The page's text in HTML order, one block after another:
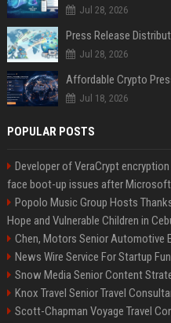
Jul 28, 2026
Jul 28, 2026
Jul 18, 2026
POPULAR POSTS
Developer of VeraCrypt
face boot-up issues after
Popolo Music Group Hosts
Hope and Vulnerable Children in
Chen, Motors Senior Automotive
News Wire Service For Startup
Snow Media Senior Content
Knox Travel Senior Travel
Scott-Chapman Voyage Travel